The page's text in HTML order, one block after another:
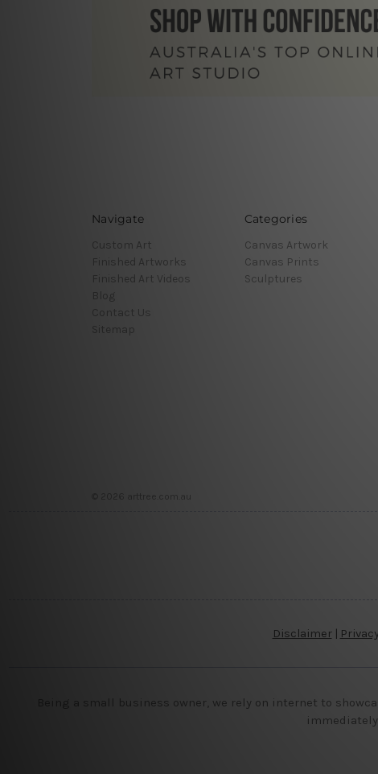
Navigate
Custom Art
Finished Artworks
Finished Art Videos
Blog
Contact Us
Sitemap
Categories
Canvas Artwork
Canvas Prints
Sculptures
© 2026 arttree.com.au
Disclaimer|
Being a small business owner, we rely on internet to